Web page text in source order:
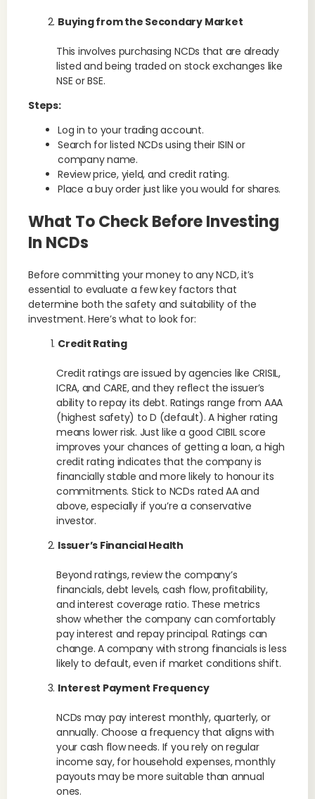
Buying from the Secondary Market
This involves purchasing NCDs that are already
listed and being traded on stock exchanges like
NSE or BSE.
Steps:
Log in to your trading account.
Search for listed NCDs using their ISIN or
company name.
Review price, yield, and credit rating.
Place a buy order just like you would for shares.
What To Check Before Investing
In NCDs
Before committing your money to any NCD, it’s
essential to evaluate a few key factors that
determine both the safety and suitability of the
investment. Here’s what to look for:
Credit Rating
Credit ratings are issued by agencies like CRISIL,
ICRA, and CARE, and they reflect the issuer’s
ability to repay its debt. Ratings range from AAA
(highest safety) to D (default). A higher rating
means lower risk. Just like a good CIBIL score
improves your chances of getting a loan, a high
credit rating indicates that the company is
financially stable and more likely to honour its
commitments. Stick to NCDs rated AA and
above, especially if you’re a conservative
investor.
Issuer’s Financial Health
Beyond ratings, review the company’s
financials, debt levels, cash flow, profitability,
and interest coverage ratio. These metrics
show whether the company can comfortably
pay interest and repay principal. Ratings can
change. A company with strong financials is less
likely to default, even if market conditions shift.
Interest Payment Frequency
NCDs may pay interest monthly, quarterly, or
annually. Choose a frequency that aligns with
your cash flow needs. If you rely on regular
income say, for household expenses, monthly
payouts may be more suitable than annual
ones.